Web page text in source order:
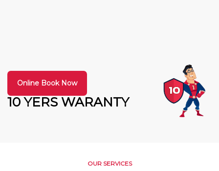
10 YERS WARANTY
Online Book Now
OUR SERVICES